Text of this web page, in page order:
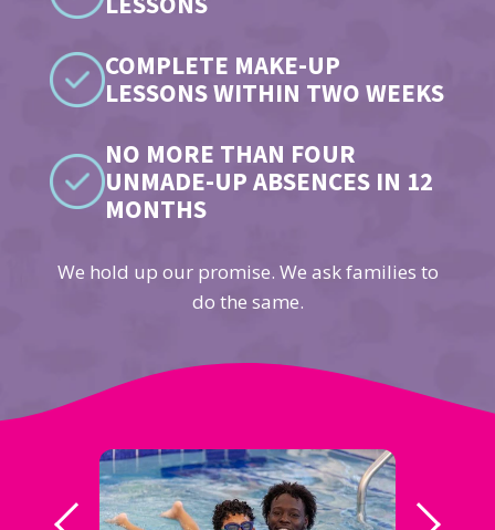
COMPLETE MAKE-UP
LESSONS WITHIN TWO WEEKS
NO MORE THAN FOUR
UNMADE-UP ABSENCES IN 12
MONTHS
We hold up our promise. We ask families to
do the same.